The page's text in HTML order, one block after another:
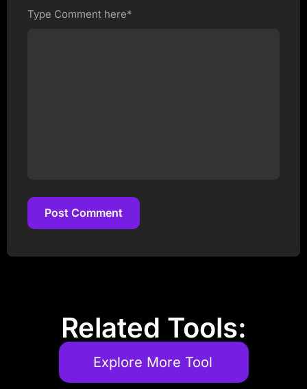
Type Comment here*
Post Comment
Related Tools:
Explore More Tool